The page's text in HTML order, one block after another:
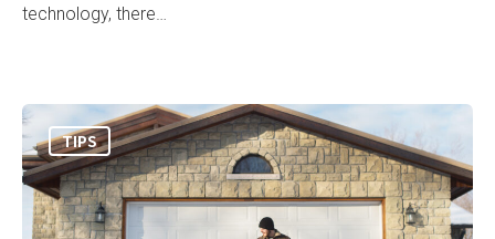
technology, there…
TIPS